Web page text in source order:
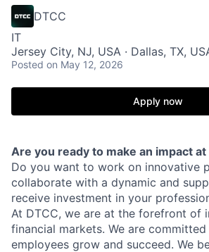
DTCC
IT
Jersey City, NJ, USA · Dallas, TX,
Posted on May 12, 2026
Apply now
Are you ready to make an impact at
Do you want to work on innovative
collaborate with a dynamic and
receive investment in your
At DTCC, we are at the forefront of
financial markets. We are
employees grow and succeed. We